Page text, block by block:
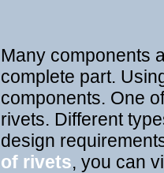
Many components
complete part.
components. One
rivets. Different
design
of rivets, you can